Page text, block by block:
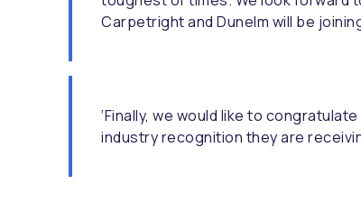
Carpetright and Dunelm will be
‘Finally, we would like to
industry recognition they are